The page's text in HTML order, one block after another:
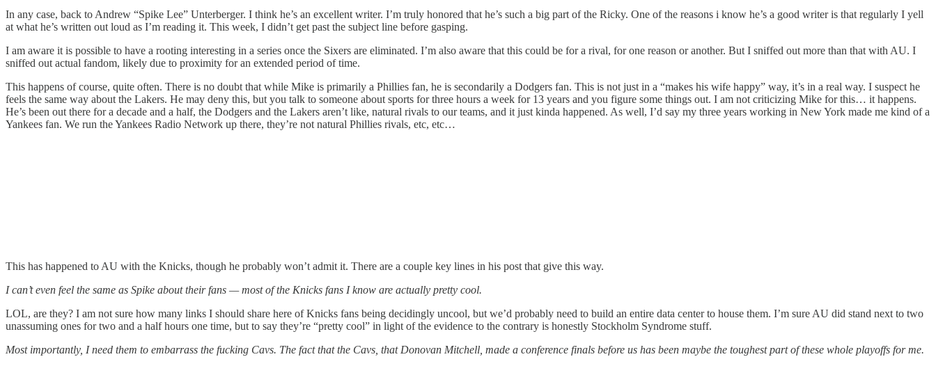
In any case, back to Andrew “Spike Lee” Unterberger. I think he’s an excellent writer. I’m truly honored that he’s such a big part of the Ricky. One of the reasons i know he’s a good writer is that regularly I yell
at what he’s written out loud as I’m reading it. This week, I didn’t get past the subject line before gasping.
I am aware it is possible to have a rooting interesting in a series once the Sixers are eliminated. I’m also aware that this could be for a rival, for one reason or another. But I sniffed out more than that with AU. I
sniffed out actual fandom, likely due to proximity for an extended period of time.
This happens of course, quite often. There is no doubt that while Mike is primarily a Phillies fan, he is secondarily a Dodgers fan. This is not just in a “makes his wife happy” way, it’s in a real way. I suspect he
feels the same way about the Lakers. He may deny this, but you talk to someone about sports for three hours a week for 13 years and you figure some things out. I am not criticizing Mike for this… it happens.
He’s been out there for a decade and a half, the Dodgers and the Lakers aren’t like, natural rivals to our teams, and it just kinda happened. As well, I’d say my three years working in New York made me kind of a
Yankees fan. We run the Yankees Radio Network up there, they’re not natural Phillies rivals, etc, etc…
This has happened to AU with the Knicks, though he probably won’t admit it. There are a couple key lines in his post that give this way.
I can’t even feel the same as Spike about their fans — most of the Knicks fans I know are actually pretty cool.
LOL, are they? I am not sure how many links I should share here of Knicks fans being decidingly uncool, but we’d probably need to build an entire data center to house them. I’m sure AU did stand next to two
unassuming ones for two and a half hours one time, but to say they’re “pretty cool” in light of the evidence to the contrary is honestly Stockholm Syndrome stuff.
Most importantly, I need them to embarrass the fucking Cavs. The fact that the Cavs, that Donovan Mitchell, made a conference finals before us has been maybe the toughest part of these whole playoffs for me.